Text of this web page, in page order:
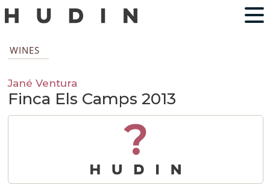
WINES
Jané Ventura
Finca Els Camps 2013
?